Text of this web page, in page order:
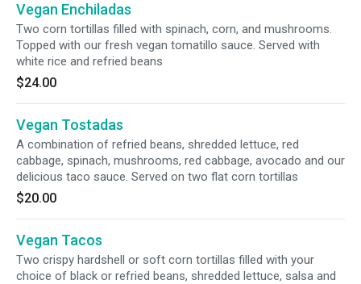
Vegan Enchiladas
Two corn tortillas filled with spinach, corn, and mushrooms.
Topped with our fresh vegan tomatillo sauce. Served with
white rice and refried beans
$24.00
Vegan Tostadas
A combination of refried beans, shredded lettuce, red
cabbage, spinach, mushrooms, red cabbage, avocado and our
delicious taco sauce. Served on two flat corn tortillas
$20.00
Vegan Tacos
Two crispy hardshell or soft corn tortillas filled with your
choice of black or refried beans, shredded lettuce, salsa and